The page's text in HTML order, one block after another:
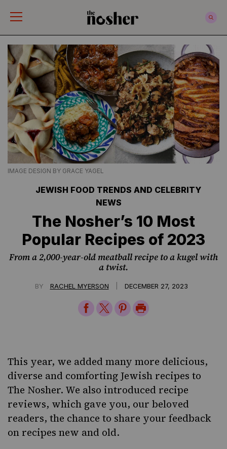
IMAGE DESIGN BY GRACE YAGEL
JEWISH FOOD TRENDS AND CELEBRITY
NEWS
The Nosher’s 10 Most
Popular Recipes of 2023
From a 2,000-year-old meatball recipe to a kugel with
a twist.
BY RACHEL MYERSON DECEMBER 27, 2023
ShareShareSharePrint
This year, we added many more delicious,
diverse and comforting Jewish recipes to
The Nosher. We also introduced recipe
reviews, which gave you, our beloved
readers, the chance to share your feedback
on recipes new and old.